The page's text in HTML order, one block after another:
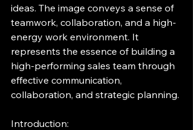
ideas. The image conveys a sense of
teamwork, collaboration, and a high-
energy work environment. It
represents the essence of building a
high-performing sales team through
effective communication,
collaboration, and strategic planning.
Introduction: